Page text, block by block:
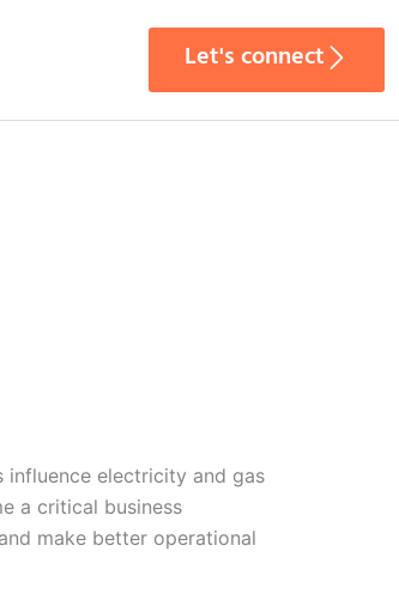
Let's connect
influence electricity and gas
a critical business
make better operational